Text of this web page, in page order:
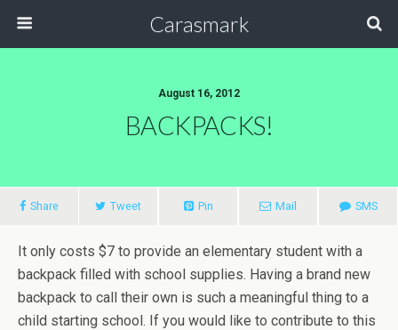
Carasmark
August 16, 2012
BACKPACKS!
Share Tweet Pin Mail SMS
It only costs $7 to provide an elementary student with a
backpack filled with school supplies. Having a brand new
backpack to call their own is such a meaningful thing to a
child starting school. If you would like to contribute to this